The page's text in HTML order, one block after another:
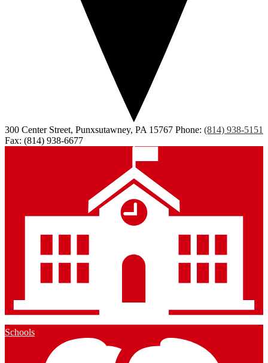
300 Center Street, Punxsutawney, PA 15767 Phone: (814) 938-5151
Fax: (814) 938-6677
Schools